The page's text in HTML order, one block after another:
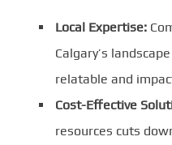
Local Expertise:
Calgary’s
relatable and
Cost-Effective
resources cuts